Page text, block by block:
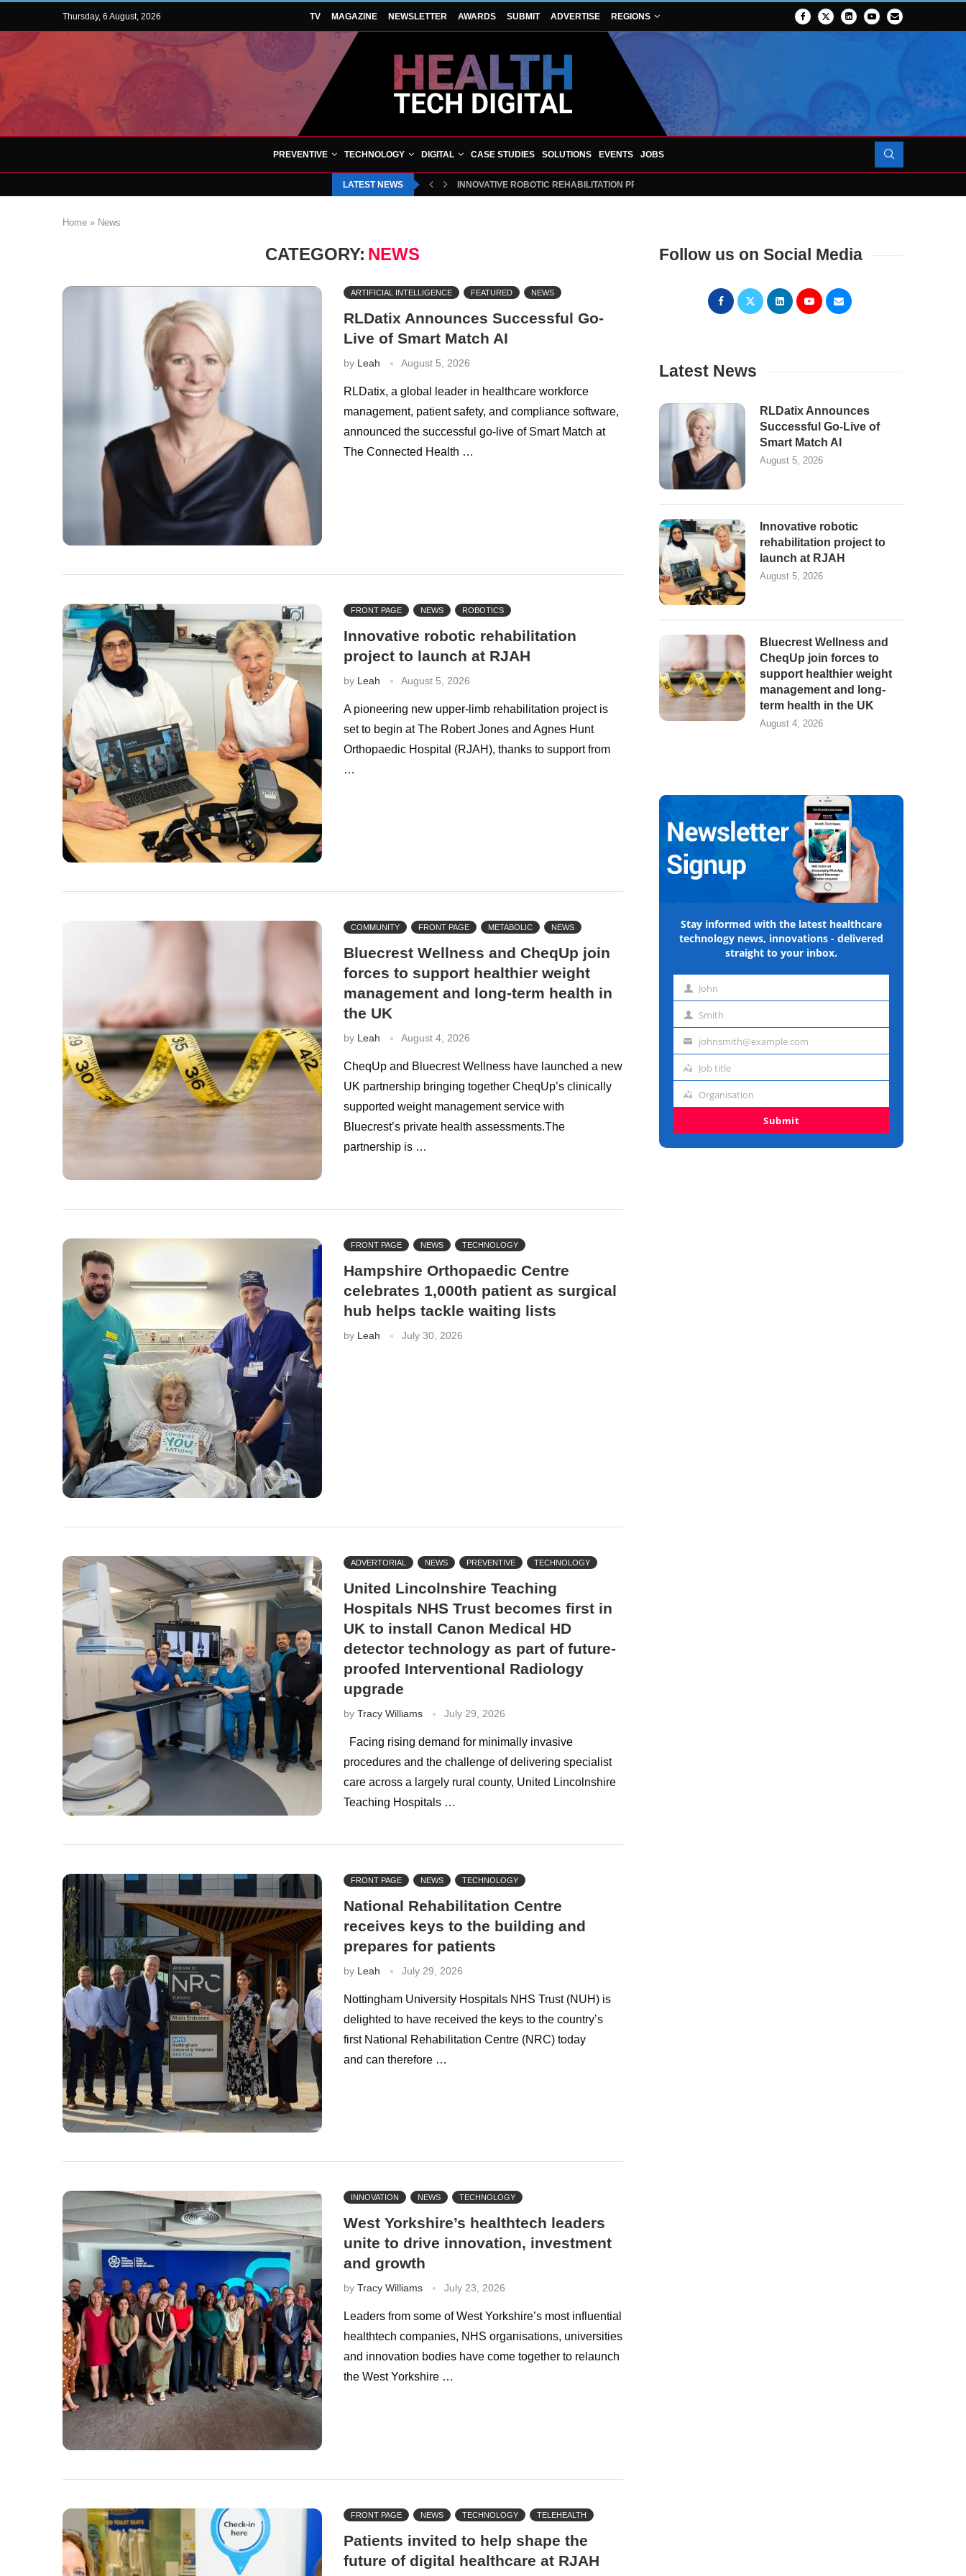
Thursday, 6 August, 2026 TV MAGAZINE NEWSLETTER AWARDS SUBMIT ADVERTISE REGIONS
PREVENTIVE TECHNOLOGY DIGITAL CASE STUDIES SOLUTIONS EVENTS JOBS
LATEST NEWS BLUECREST WELLNESS AND CHEQUP JOIN FORCES TO SUPPORT...
Home » News
CATEGORY: NEWS
ARTIFICIAL INTELLIGENCE FEATURED NEWS
RLDatix Announces Successful Go-
Live of Smart Match AI
by Leah August 5, 2026
RLDatix, a global leader in healthcare workforce
management, patient safety, and compliance software,
announced the successful go-live of Smart Match at
The Connected Health …
FRONT PAGE NEWS ROBOTICS
Innovative robotic rehabilitation
project to launch at RJAH
by Leah August 5, 2026
A pioneering new upper-limb rehabilitation project is
set to begin at The Robert Jones and Agnes Hunt
Orthopaedic Hospital (RJAH), thanks to support from
…
COMMUNITY FRONT PAGE METABOLIC NEWS
Bluecrest Wellness and CheqUp join
forces to support healthier weight
management and long-term health in
the UK
by Leah August 4, 2026
CheqUp and Bluecrest Wellness have launched a new
UK partnership bringing together CheqUp’s clinically
supported weight management service with
Bluecrest’s private health assessments.The
partnership is …
FRONT PAGE NEWS TECHNOLOGY
Hampshire Orthopaedic Centre
celebrates 1,000th patient as surgical
hub helps tackle waiting lists
by Leah July 30, 2026
ADVERTORIAL NEWS PREVENTIVE TECHNOLOGY
United Lincolnshire Teaching
Hospitals NHS Trust becomes first in
UK to install Canon Medical HD
detector technology as part of future-
proofed Interventional Radiology
upgrade
by Tracy Williams July 29, 2026
Facing rising demand for minimally invasive
procedures and the challenge of delivering specialist
care across a largely rural county, United Lincolnshire
Teaching Hospitals …
FRONT PAGE NEWS TECHNOLOGY
National Rehabilitation Centre
receives keys to the building and
prepares for patients
by Leah July 29, 2026
Nottingham University Hospitals NHS Trust (NUH) is
delighted to have received the keys to the country’s
first National Rehabilitation Centre (NRC) today
and can therefore …
INNOVATION NEWS TECHNOLOGY
West Yorkshire’s healthtech leaders
unite to drive innovation, investment
and growth
by Tracy Williams July 23, 2026
Leaders from some of West Yorkshire’s most influential
healthtech companies, NHS organisations, universities
and innovation bodies have come together to relaunch
the West Yorkshire …
FRONT PAGE NEWS TECHNOLOGY TELEHEALTH
Patients invited to help shape the
future of digital healthcare at RJAH
Follow us on Social Media
Latest News
RLDatix Announces
Successful Go-Live of
Smart Match AI
August 5, 2026
Innovative robotic
rehabilitation project to
launch at RJAH
August 5, 2026
Bluecrest Wellness and
CheqUp join forces to
support healthier weight
management and long-
term health in the UK
August 4, 2026
Stay informed with the latest healthcare
technology news, innovations - delivered
straight to your inbox.
First John
Last Smith
Emailjohnsmith@example.com
Job
Job title
Organisation
Organisation
Submit